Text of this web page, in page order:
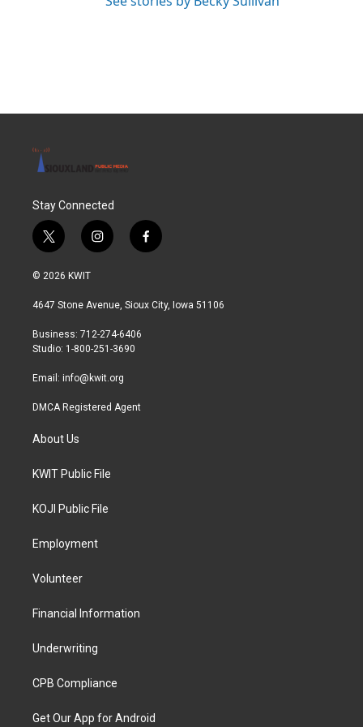
Stay Connected
t
w
i
t
r
i
n
a
r
a
f
a
b
© 2026 KWIT
4647 Stone Avenue, Sioux City, Iowa 51106
Business: 712-274-6406
Studio: 1-800-251-3690
Email: info@kwit.org
DMCA Registered Agent
About Us
KWIT Public File
KOJI Public File
Employment
Volunteer
Financial Information
Underwriting
CPB Compliance
Get Our App for Android